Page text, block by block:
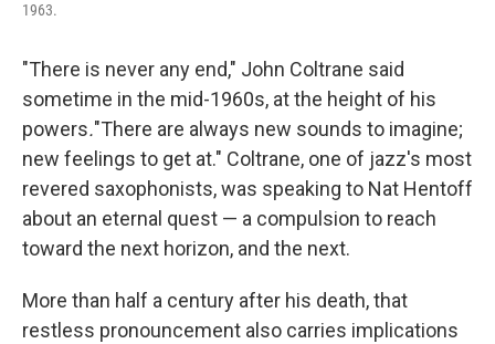
1963.
"There is never any end," John Coltrane said
sometime in the mid-1960s, at the height of his
powers."There are always new sounds to imagine;
new feelings to get at." Coltrane, one of jazz's most
revered saxophonists, was speaking to Nat Hentoff
about an eternal quest — a compulsion to reach
toward the next horizon, and the next.
More than half a century after his death, that
restless pronouncement also carries implications